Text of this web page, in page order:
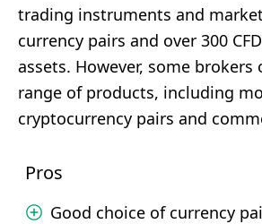
trading instruments and
currency pairs and over 300
assets. However, some brokers
range of products, including
cryptocurrency pairs and
Pros
Good choice of currency